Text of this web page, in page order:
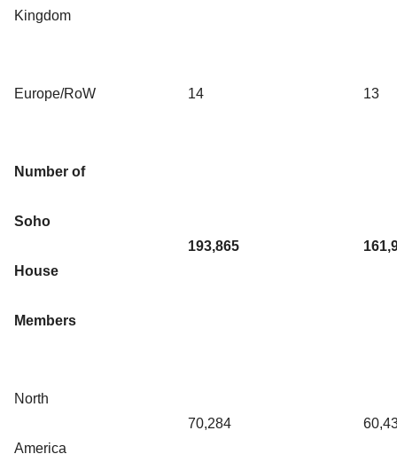
Kingdom
Europe/RoW 14 13
Number of
Soho
House
Members
193,865
North
America
70,284